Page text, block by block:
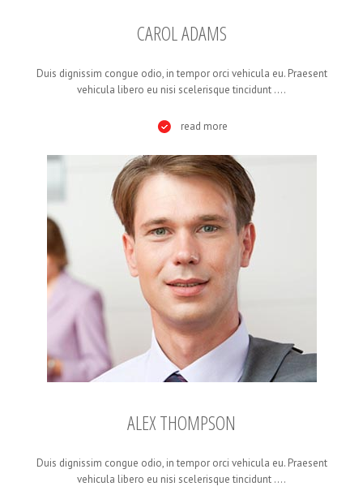
CAROL ADAMS
Duis dignissim congue odio, in tempor orci vehicula eu. Praesent
vehicula libero eu nisi scelerisque tincidunt ....
read more
ALEX THOMPSON
Duis dignissim congue odio, in tempor orci vehicula eu. Praesent
vehicula libero eu nisi scelerisque tincidunt ....